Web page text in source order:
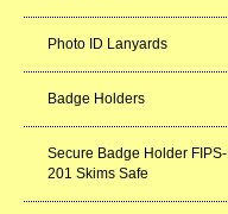
Photo ID Lanyards
Badge Holders
Secure Badge Holder FIPS-
201 Skims Safe